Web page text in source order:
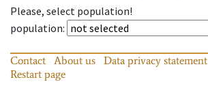
Please, select population!
population:
Contact About us Data privacy statement
Restart page